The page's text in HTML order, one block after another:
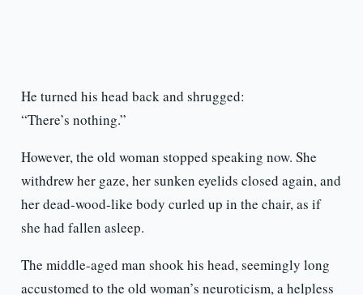
He turned his head back and shrugged:
“There’s nothing.”
However, the old woman stopped speaking now. She
withdrew her gaze, her sunken eyelids closed again, and
her dead-wood-like body curled up in the chair, as if
she had fallen asleep.
The middle-aged man shook his head, seemingly long
accustomed to the old woman’s neuroticism, a helpless